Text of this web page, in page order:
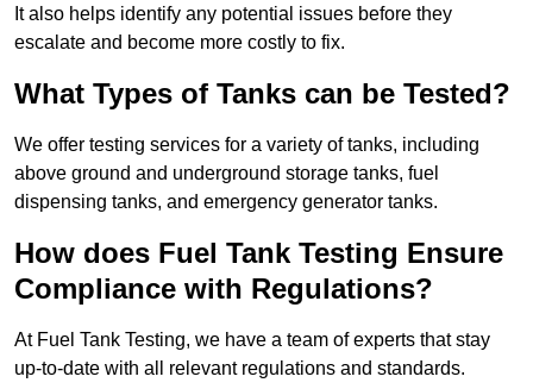
It also helps identify any potential issues before they
escalate and become more costly to fix.
What Types of Tanks can be Tested?
We offer testing services for a variety of tanks, including
above ground and underground storage tanks, fuel
dispensing tanks, and emergency generator tanks.
How does Fuel Tank Testing Ensure
Compliance with Regulations?
At Fuel Tank Testing, we have a team of experts that stay
up-to-date with all relevant regulations and standards.